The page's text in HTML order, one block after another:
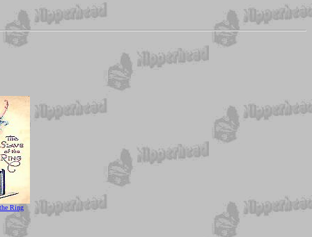
Ring